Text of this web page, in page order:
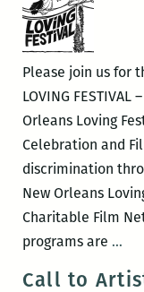
The
Application
of
Magick
To
Visual
Art
Please join us for
LOVING FESTIVAL
Orleans Loving
Celebration and
discrimination
New Orleans
Charitable Film
programs are …The
Call to